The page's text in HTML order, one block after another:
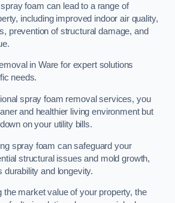
foam can lead to a range of
including improved indoor air quality,
prevention of structural damage, and
in Ware for expert solutions
needs.
spray foam removal services, you
and healthier living environment but
on your utility bills.
spray foam can safeguard your
structural issues and mold growth,
durability and longevity.
the market value of your property, the